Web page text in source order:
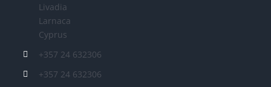
Livadia
Larnaca
Cyprus
+357 24 632306
+357 24 632306